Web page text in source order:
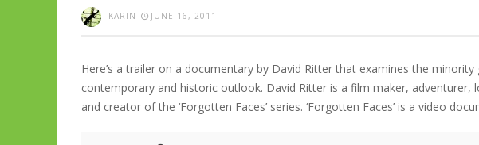
KARIN JUNE 16, 2011
Here’s a trailer on a documentary by David Ritter that examines the
contemporary and historic outlook. David Ritter is a film maker,
and creator of the ‘Forgotten Faces’ series. ‘Forgotten Faces’ is a video